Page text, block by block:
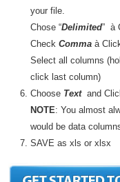
your file.
Chose “Delimited” à
Check Comma à
Select all columns
click last column)
Choose Textand
NOTE: You almost
would be data
SAVE as xls or xlsx